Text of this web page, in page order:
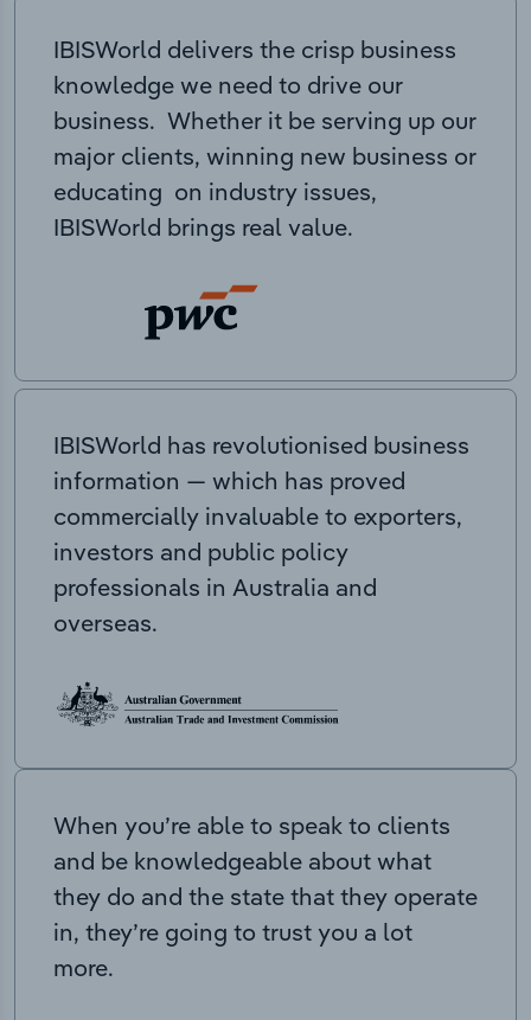
IBISWorld delivers the crisp business
knowledge we need to drive our
business. Whether it be serving up our
major clients, winning new business or
educating on industry issues,
IBISWorld brings real value.
IBISWorld has revolutionised business
information — which has proved
commercially invaluable to exporters,
investors and public policy
professionals in Australia and
overseas.
When you’re able to speak to clients
and be knowledgeable about what
they do and the state that they operate
in, they’re going to trust you a lot
more.